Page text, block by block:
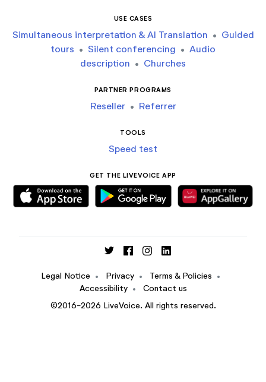
USE CASES
Simultaneous interpretation & AI Translation • Guided
tours • Silent conferencing • Audio
description • Churches
PARTNER PROGRAMS
Reseller • Referrer
TOOLS
Speed test
GET THE LIVEVOICE APP
Legal Notice • Privacy • Terms & Policies •
Accessibility •
Contact us
©2016-2026 LiveVoice. All rights reserved.